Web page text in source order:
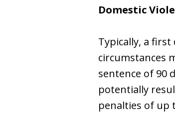
Domestic
Typically, a first
circumstances
sentence of 90
potentially
penalties of up